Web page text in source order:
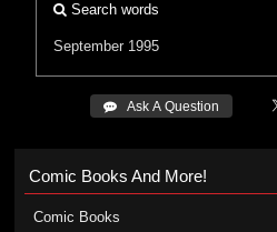
Search words
September 1995
 Ask A Question
Comic Books And More!
Comic Books